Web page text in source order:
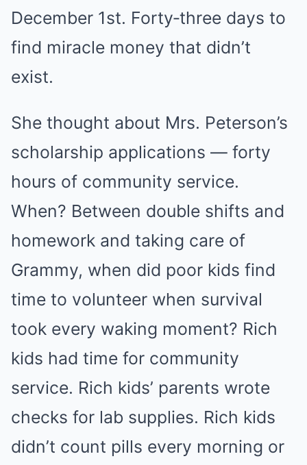
December 1st. Forty‑three days to
find miracle money that didn’t
exist.
She thought about Mrs. Peterson’s
scholarship applications — forty
hours of community service.
When? Between double shifts and
homework and taking care of
Grammy, when did poor kids find
time to volunteer when survival
took every waking moment? Rich
kids had time for community
service. Rich kids’ parents wrote
checks for lab supplies. Rich kids
didn’t count pills every morning or